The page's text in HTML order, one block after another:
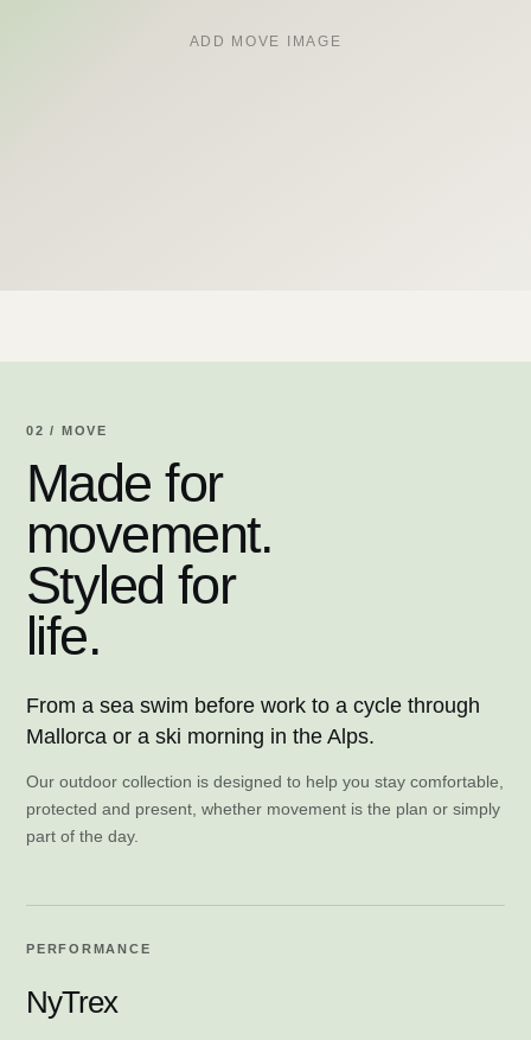
ADD MOVE IMAGE
02 / MOVE
Made for
movement.
Styled for
life.
From a sea swim before work to a cycle through
Mallorca or a ski morning in the Alps.
Our outdoor collection is designed to help you stay comfortable,
protected and present, whether movement is the plan or simply
part of the day.
PERFORMANCE
NyTrex